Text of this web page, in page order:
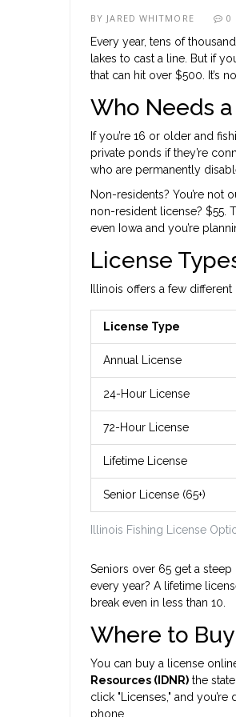
BY JARED WHITMORE 0
Every year, tens of
lakes to cast a line. But if
that can hit over $500. It’s
Who Needs
If you’re 16 or older and
private ponds if they’re
who are permanently
Non-residents? You’re
non-resident license? $55.
even Iowa and you’re
License
Illinois offers a few
Illinois Fishing License
License Type
Annual License
24-Hour License
72-Hour License
Lifetime License
Senior License (65+)
Seniors over 65 get a steep
every year? A lifetime
break even in less than 10.
Where to Buy
You can buy a license
Resources (IDNR) the
click "Licenses," and
phone.